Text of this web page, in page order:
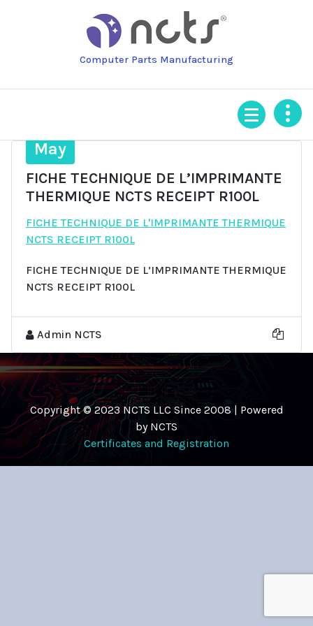
Computer Parts Manufacturing
May
FICHE TECHNIQUE DE L’IMPRIMANTE
THERMIQUE NCTS RECEIPT R100L
FICHE TECHNIQUE DE L'IMPRIMANTE THERMIQUE
NCTS RECEIPT R100L
FICHE TECHNIQUE DE L’IMPRIMANTE THERMIQUE
NCTS RECEIPT R100L
Admin NCTS
Copyright © 2023 NCTS LLC Since 2008 | Powered
by NCTS
Certificates and Registration